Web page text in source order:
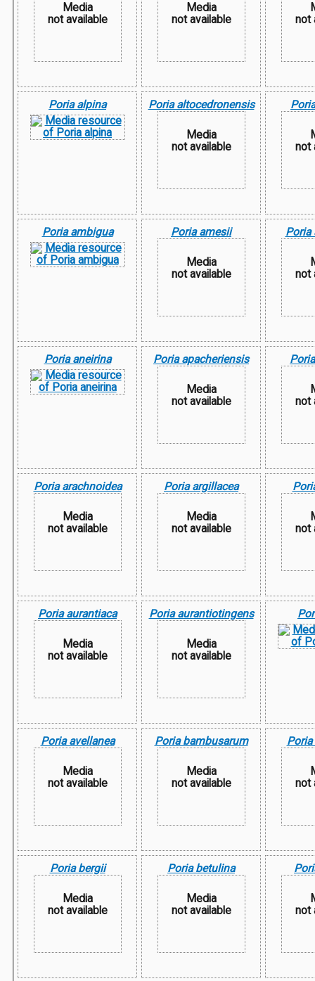
Media
not available
Media
not available
not
Poria alpina Poria altocedronensis
Media
not available
not
Poria ambigua Poria amesii
Media
not available
Poria
not
Poria aneirina Poria apacheriensis
Media
not available
not
Poria arachnoidea
Media
not available
Poria argillacea
Media
not available
not
Poria aurantiaca
Media
not available
Poria aurantiotingens
Media
not available
Poria avellanea
Media
not available
Poria bambusarum
Media
not available
not
Poria bergii
Media
not available
Poria betulina
Media
not available
not